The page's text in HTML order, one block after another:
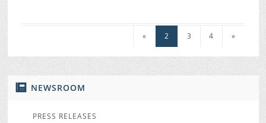
NEWSROOM
PRESS RELEASES
« 2 3 4 »